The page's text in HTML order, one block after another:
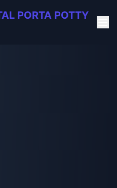
PORTA POTTY